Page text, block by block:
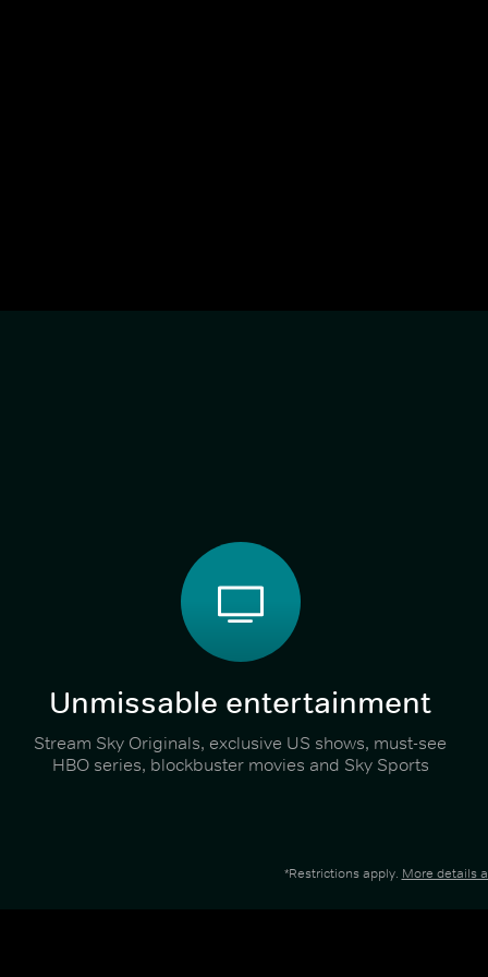
Unmissable entertainment
Stream Sky Originals, exclusive US shows, must-see
HBO series, blockbuster movies and Sky Sports
*Restrictions apply. More details